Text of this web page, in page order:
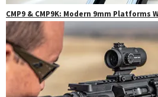
CMP9 & CMP9K: Modern 9mm Platforms